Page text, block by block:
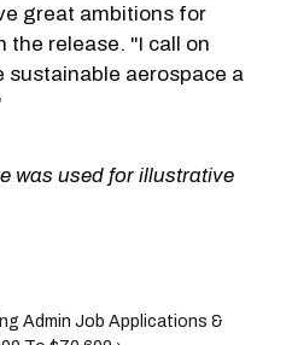
great ambitions for
the release. "I call on
sustainable aerospace a
was used for illustrative
Admin Job Applications &